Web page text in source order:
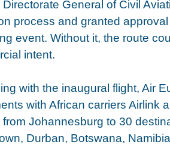
Directorate General of Civil
process and granted
event. Without it, the route
intent.
with the inaugural flight, Air
with African carriers Airlink
from Johannesburg to 30
Durban, Botswana,